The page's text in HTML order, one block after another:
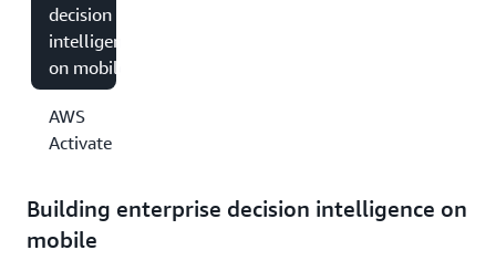
decision
intelligence
on mobile
AWS
Activate
Building enterprise decision intelligence on
mobile